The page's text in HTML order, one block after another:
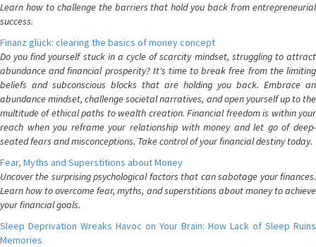
Learn how to challenge the barriers that hold you back from entrepreneurial
success.
Finanz glück: clearing the basics of money concept
Do you find yourself stuck in a cycle of scarcity mindset, struggling to attract
abundance and financial prosperity? It's time to break free from the limiting
beliefs and subconscious blocks that are holding you back. Embrace an
abundance mindset, challenge societal narratives, and open yourself up to the
multitude of ethical paths to wealth creation. Financial freedom is within your
reach when you reframe your relationship with money and let go of deep-
seated fears and misconceptions. Take control of your financial destiny today.
Fear, Myths and Superstitions about Money
Uncover the surprising psychological factors that can sabotage your finances.
Learn how to overcome fear, myths, and superstitions about money to achieve
your financial goals.
Sleep Deprivation Wreaks Havoc on Your Brain: How Lack of Sleep Ruins
Memories